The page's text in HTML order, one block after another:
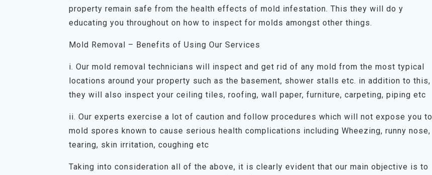
property remain safe from the health effects of mold infestation. This they will do y
educating you throughout on how to inspect for molds amongst other things.
Mold Removal – Benefits of Using Our Services
i. Our mold removal technicians will inspect and get rid of any mold from the most typical
locations around your property such as the basement, shower stalls etc. in addition to this,
they will also inspect your ceiling tiles, roofing, wall paper, furniture, carpeting, piping etc
ii. Our experts exercise a lot of caution and follow procedures which will not expose you to
mold spores known to cause serious health complications including Wheezing, runny nose,
tearing, skin irritation, coughing etc
Taking into consideration all of the above, it is clearly evident that our main objective is to